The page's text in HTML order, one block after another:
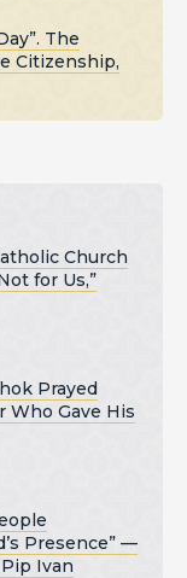
The
Citizenship,
Church
for Us,”
Prayed
Who Gave His
Presence” —
Ivan